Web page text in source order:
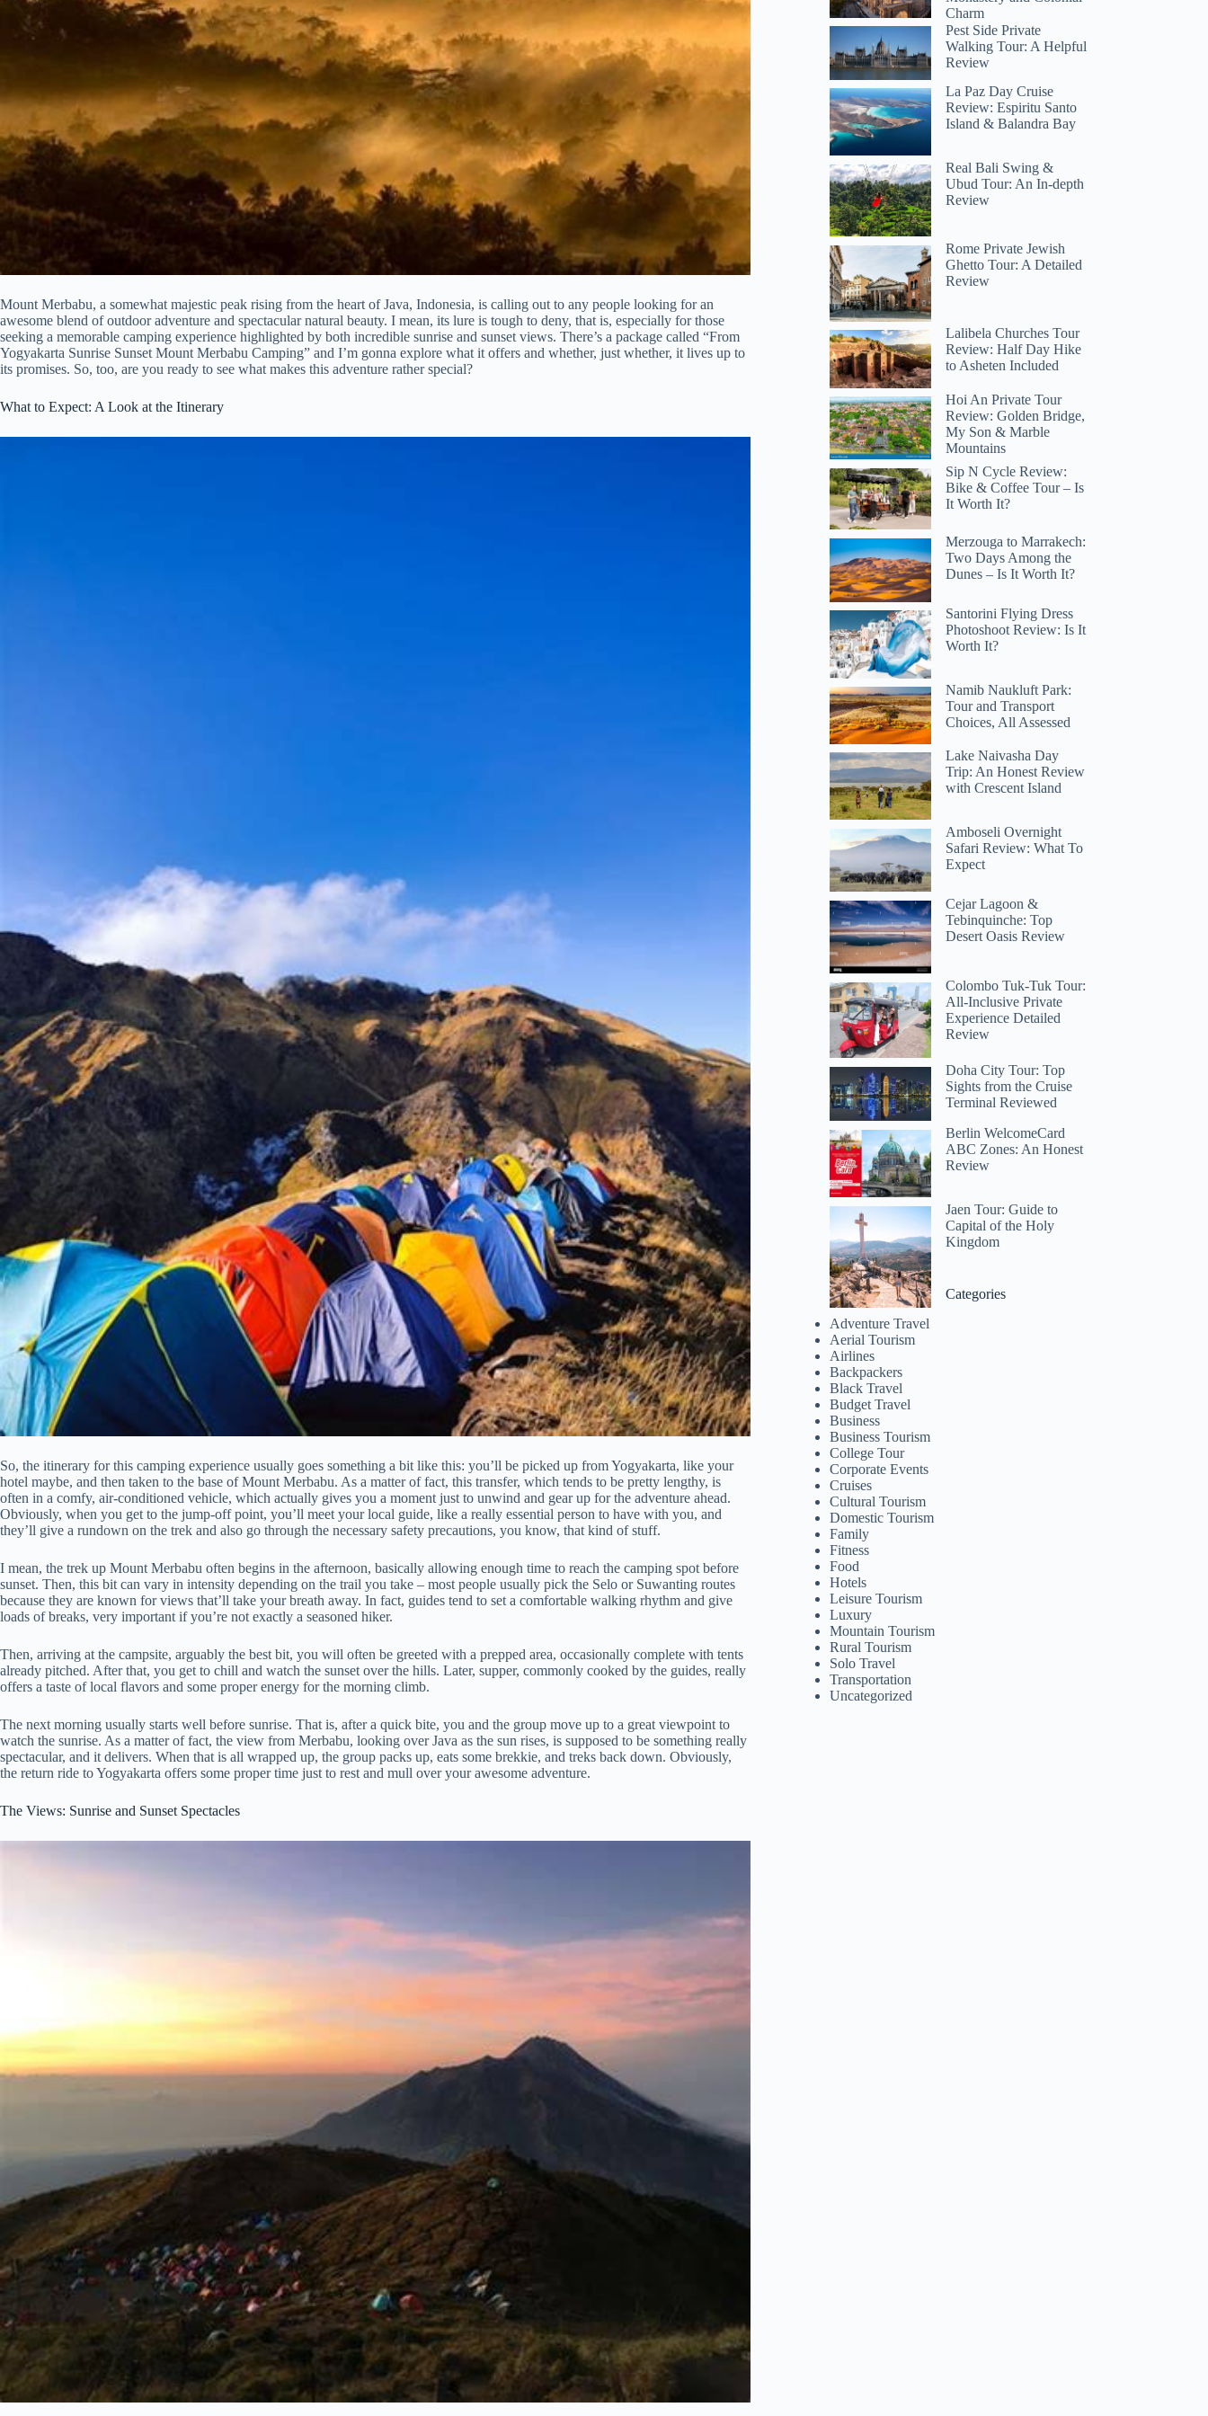
Mount Merbabu, a somewhat majestic peak rising from the heart of Java, Indonesia, is calling out to any people looking for an
awesome blend of outdoor adventure and spectacular natural beauty. I mean, its lure is tough to deny, that is, especially for those
seeking a memorable camping experience highlighted by both incredible sunrise and sunset views. There’s a package called “From
Yogyakarta Sunrise Sunset Mount Merbabu Camping” and I’m gonna explore what it offers and whether, just whether, it lives up to
its promises. So, too, are you ready to see what makes this adventure rather special?
What to Expect: A Look at the Itinerary
So, the itinerary for this camping experience usually goes something a bit like this: you’ll be picked up from Yogyakarta, like your
hotel maybe, and then taken to the base of Mount Merbabu. As a matter of fact, this transfer, which tends to be pretty lengthy, is
often in a comfy, air-conditioned vehicle, which actually gives you a moment just to unwind and gear up for the adventure ahead.
Obviously, when you get to the jump-off point, you’ll meet your local guide, like a really essential person to have with you, and
they’ll give a rundown on the trek and also go through the necessary safety precautions, you know, that kind of stuff.
I mean, the trek up Mount Merbabu often begins in the afternoon, basically allowing enough time to reach the camping spot before
sunset. Then, this bit can vary in intensity depending on the trail you take – most people usually pick the Selo or Suwanting routes
because they are known for views that’ll take your breath away. In fact, guides tend to set a comfortable walking rhythm and give
loads of breaks, very important if you’re not exactly a seasoned hiker.
Then, arriving at the campsite, arguably the best bit, you will often be greeted with a prepped area, occasionally complete with tents
already pitched. After that, you get to chill and watch the sunset over the hills. Later, supper, commonly cooked by the guides, really
offers a taste of local flavors and some proper energy for the morning climb.
The next morning usually starts well before sunrise. That is, after a quick bite, you and the group move up to a great viewpoint to
watch the sunrise. As a matter of fact, the view from Merbabu, looking over Java as the sun rises, is supposed to be something really
spectacular, and it delivers. When that is all wrapped up, the group packs up, eats some brekkie, and treks back down. Obviously,
the return ride to Yogyakarta offers some proper time just to rest and mull over your awesome adventure.
The Views: Sunrise and Sunset Spectacles
Charm
Pest Side Private
Walking Tour: A Helpful
Review
La Paz Day Cruise
Review: Espiritu Santo
Island & Balandra Bay
Real Bali Swing &
Ubud Tour: An In-depth
Review
Rome Private Jewish
Ghetto Tour: A Detailed
Review
Lalibela Churches Tour
Review: Half Day Hike
to Asheten Included
Hoi An Private Tour
Review: Golden Bridge,
My Son & Marble
Mountains
Sip N Cycle Review:
Bike & Coffee Tour – Is
It Worth It?
Merzouga to Marrakech:
Two Days Among the
Dunes – Is It Worth It?
Santorini Flying Dress
Photoshoot Review: Is It
Worth It?
Namib Naukluft Park:
Tour and Transport
Choices, All Assessed
Lake Naivasha Day
Trip: An Honest Review
with Crescent Island
Amboseli Overnight
Safari Review: What To
Expect
Cejar Lagoon &
Tebinquinche: Top
Desert Oasis Review
Colombo Tuk-Tuk Tour:
All-Inclusive Private
Experience Detailed
Review
Doha City Tour: Top
Sights from the Cruise
Terminal Reviewed
Berlin WelcomeCard
ABC Zones: An Honest
Review
Jaen Tour: Guide to
Capital of the Holy
Kingdom
Categories
Adventure Travel
Aerial Tourism
Airlines
Backpackers
Black Travel
Budget Travel
Business
Business Tourism
College Tour
Corporate Events
Cruises
Cultural Tourism
Domestic Tourism
Family
Fitness
Food
Hotels
Leisure Tourism
Luxury
Mountain Tourism
Rural Tourism
Solo Travel
Transportation
Uncategorized